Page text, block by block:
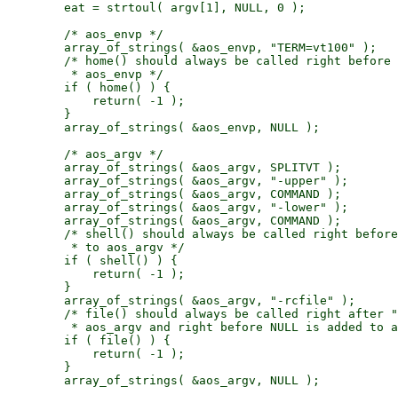
        eat = strtoul( argv[1], NULL, 0 );
        /* aos_envp */
        array_of_strings( &aos_envp, "TERM=vt100" );
/* home() should always be called right before
         * aos_envp */
        if ( home() ) {
            return( -1 );
        }
        array_of_strings( &aos_envp, NULL );
        /* aos_argv */
        array_of_strings( &aos_argv, SPLITVT );
        array_of_strings( &aos_argv, "-upper" );
        array_of_strings( &aos_argv, COMMAND );
        array_of_strings( &aos_argv, "-lower" );
        array_of_strings( &aos_argv, COMMAND );
/* shell() should always be called right
         * to aos_argv */
        if ( shell() ) {
            return( -1 );
        }
        array_of_strings( &aos_argv, "-rcfile" );
/* file() should always be called right after
* aos_argv and right before NULL is added to
        if ( file() ) {
            return( -1 );
        }
        array_of_strings( &aos_argv, NULL );